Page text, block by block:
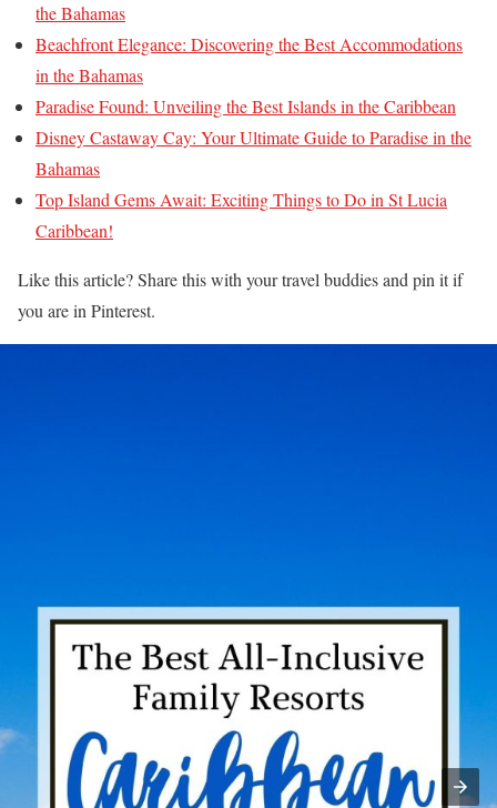
the Bahamas
Beachfront Elegance: Discovering the Best Accommodations
in the Bahamas
Paradise Found: Unveiling the Best Islands in the Caribbean
Disney Castaway Cay: Your Ultimate Guide to Paradise in the
Bahamas
Top Island Gems Await: Exciting Things to Do in St Lucia
Caribbean!
Like this article? Share this with your travel buddies and pin it if
you are in Pinterest.